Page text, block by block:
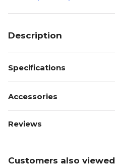
Description
Specifications
Accessories
Reviews
Customers also viewed